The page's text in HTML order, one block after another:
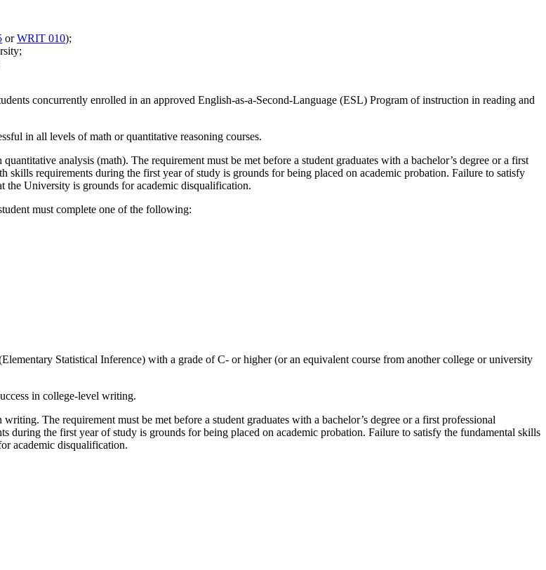
orWRIT 010);
concurrently enrolled in an approved English-as-a-Second-Language (ESL) Program of instruction in reading and
in all levels of math or quantitative reasoning courses.
analysis (math). The requirement must be met before a student graduates with a bachelor’s degree or a first
requirements during the first year of study is grounds for being placed on academic probation. Failure to satisfy
the University is grounds for academic disqualification.
must complete one of the following:
Statistical Inference) with a grade of C- or higher (or an equivalent course from another college or university
in college-level writing.
The requirement must be met before a student graduates with a bachelor’s degree or a first professional
during the first year of study is grounds for being placed on academic probation. Failure to satisfy the fundamental skills
academic disqualification.